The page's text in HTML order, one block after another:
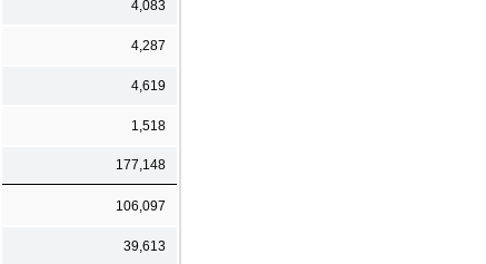
4,083
4,287
4,619
1,518
177,148
106,097
39,613